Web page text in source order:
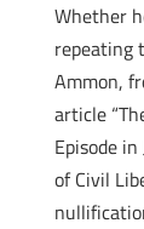
Whether
repeating
Ammon,
article
Episode
of Civil